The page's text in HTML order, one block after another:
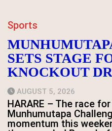
Sports
SETS STAGE
KNOCKOUT
AUGUST 5, 2026
HARARE – The race
Munhumutapa
momentum this